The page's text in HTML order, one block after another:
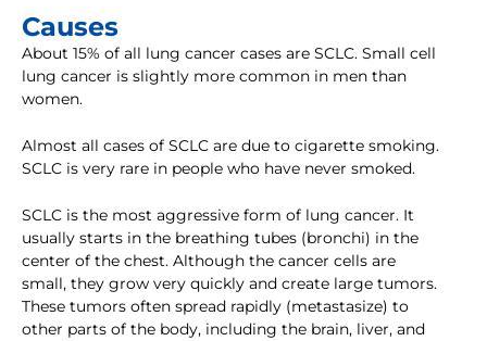
Causes
About 15% of all lung cancer cases are SCLC. Small cell
lung cancer is slightly more common in men than
women.
Almost all cases of SCLC are due to cigarette smoking.
SCLC is very rare in people who have never smoked.
SCLC is the most aggressive form of lung cancer. It
usually starts in the breathing tubes (bronchi) in the
center of the chest. Although the cancer cells are
small, they grow very quickly and create large tumors.
These tumors often spread rapidly (metastasize) to
other parts of the body, including the brain, liver, and